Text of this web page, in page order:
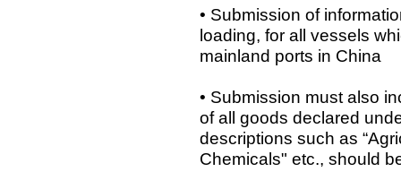
• Submission of
loading, for all vessels
mainland ports in China
• Submission must also
of all goods declared
descriptions such as
Chemicals" etc., should